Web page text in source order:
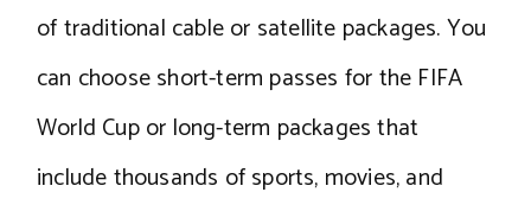
of traditional cable or satellite packages. You
can choose short-term passes for the FIFA
World Cup or long-term packages that
include thousands of sports, movies, and